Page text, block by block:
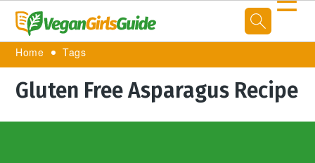
Home Tags
Gluten Free Asparagus Recipe